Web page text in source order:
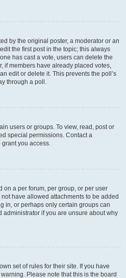
by the original poster, a moderator or an
the first post in the topic; this always
has cast a vote, users can delete the
if members have already placed votes,
edit or delete it. This prevents the poll’s
through a poll.
users or groups. To view, read, post or
special permissions. Contact a
you access.
on a per forum, per group, or per user
have allowed attachments to be added
in, or perhaps only certain groups can
administrator if you are unsure about why
set of rules for their site. If you have
Please note that this is the board